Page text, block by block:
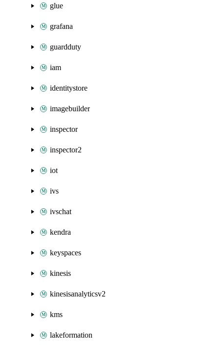
glue
grafana
guardduty
iam
identitystore
imagebuilder
inspector
inspector2
iot
ivs
ivschat
kendra
keyspaces
kinesis
kinesisanalyticsv2
kms
lakeformation